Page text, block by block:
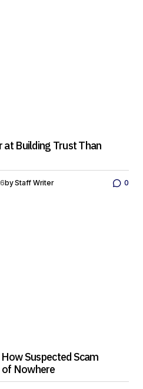
Building Trust Than
byStaff Writer 0
Suspected Scam
of Nowhere